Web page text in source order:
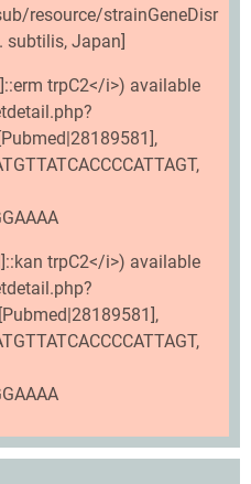
resource/strainGeneDisr
subtilis, Japan]
trpC2</i>) available
trpC2</i>) available